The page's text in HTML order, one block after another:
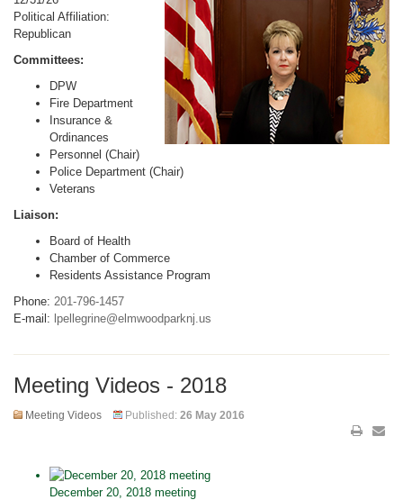
Political Affiliation:
Republican
Committees:
DPW
Fire Department
Insurance &
Ordinances
Personnel (Chair)
Police Department (Chair)
Veterans
Liaison:
Board of Health
Chamber of Commerce
Residents Assistance Program
Phone: 201-796-1457
E-mail: lpellegrine@elmwoodparknj.us
Meeting Videos - 2018
Meeting Videos Published: 26 May 2016
December 20, 2018 meeting